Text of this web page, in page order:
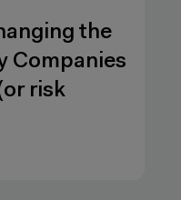
on Combining
and